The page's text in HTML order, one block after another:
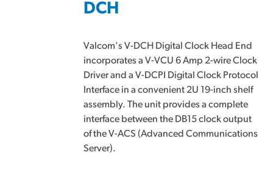
DCH
Valcom's V-DCH Digital Clock Head End
incorporates a V-VCU 6 Amp 2-wire Clock
Driver and a V-DCPI Digital Clock Protocol
Interface in a convenient 2U 19-inch shelf
assembly. The unit provides a complete
interface between the DB15 clock output
of the V-ACS (Advanced Communications
Server).